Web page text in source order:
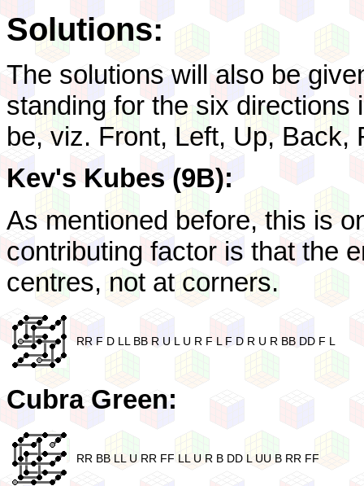
Solutions:
The solutions will also be
standing for the six
be, viz. Front, Left, Up, Back,
Kev's Kubes (9B):
As mentioned before, this is
contributing factor is that the
centres, not at corners.
RR F D LL BB R U L U R F L F D R U R BB DD F L
Cubra Green:
RR BB LL U RR FF LL U R B DD L UU B RR FF